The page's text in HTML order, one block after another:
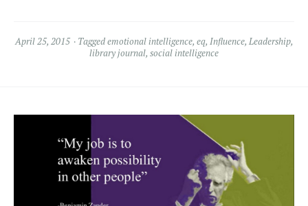
April 25, 2015 Taggedemotional intelligence, eq, Influence, Leadership,
library journal, social intelligence